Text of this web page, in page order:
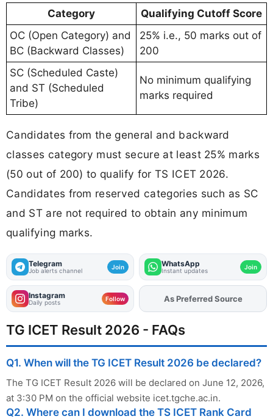
Category
Qualifying Cutoff Score
OC (Open Category) and
BC (Backward Classes)
25% i.e., 50 marks out of
200
SC (Scheduled Caste)
and ST (Scheduled
Tribe)
No minimum qualifying
marks required
Candidates from the general and backward
classes category must secure at least 25% marks
(50 out of 200) to qualify for TS ICET 2026.
Candidates from reserved categories such as SC
and ST are not required to obtain any minimum
qualifying marks.
Telegram
Job alerts channel Join WhatsApp
Instant updates Join
Instagram
Daily posts Follow AddFJAon
As Preferred Source
TG ICET Result 2026 - FAQs
Q1. When will the TG ICET Result 2026 be declared?
The TG ICET Result 2026 will be declared on June 12, 2026,
at 3:30 PM on the official website icet.tgche.ac.in.
Q2. Where can I download the TS ICET Rank Card